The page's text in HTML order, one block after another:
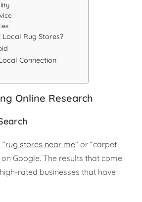
Local Rug Stores?
Connection
Online Research
rug stores near me” or “carpet
on Google. The results that come
rated businesses that have